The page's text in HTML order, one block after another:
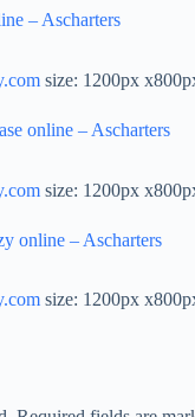
– Ascharters
size: 1200px
online – Ascharters
size: 1200px
online – Ascharters
size: 1200px